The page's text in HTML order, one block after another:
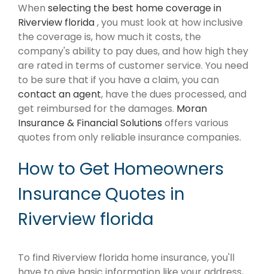
When selecting the best home coverage in
Riverview florida, you must look at how inclusive
the coverage is, how much it costs, the
company's ability to pay dues, and how high they
are rated in terms of customer service. You need
to be sure that if you have a claim, you can
contact an agent, have the dues processed, and
get reimbursed for the damages. Moran
Insurance & Financial Solutions offers various
quotes from only reliable insurance companies.
How to Get Homeowners
Insurance Quotes in
Riverview florida
To find Riverview florida home insurance, you'll